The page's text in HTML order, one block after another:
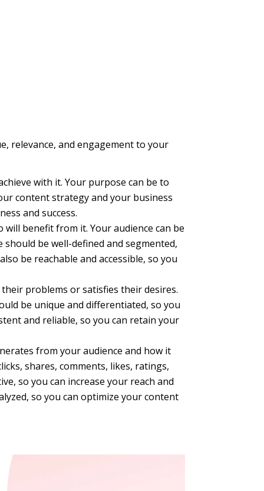
relevance, and engagement to your
with it. Your purpose can be to
content strategy and your business
and success.
benefit from it. Your audience can be
be well-defined and segmented,
be reachable and accessible, so you
problems or satisfies their desires.
be unique and differentiated, so you
and reliable, so you can retain your
from your audience and how it
shares, comments, likes, ratings,
so you can increase your reach and
so you can optimize your content